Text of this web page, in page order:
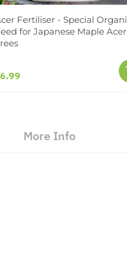
Fertiliser - Special
for Japanese Maple Acer
More Info